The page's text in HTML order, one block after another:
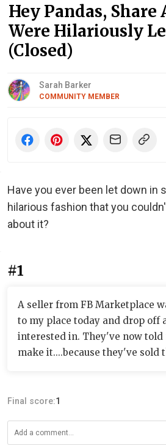
Hey Pandas, Share
Were Hilariously
(Closed)
Sarah Barker
COMMUNITY MEMBER
Have you ever been let down in
hilarious fashion that you
about it?
#1
A seller from FB Marketplace
to my place today and drop off
interested in. They've now told
make it....because they've sold
Final score:1